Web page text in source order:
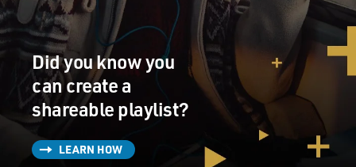
Did you know you
can create a
shareable playlist?
LEARN HOW